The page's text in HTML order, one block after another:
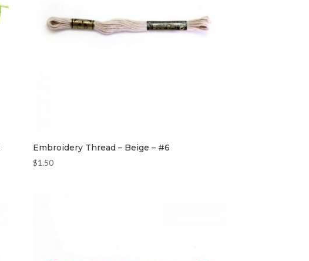
Embroidery Thread – Beige – #6
$1.50